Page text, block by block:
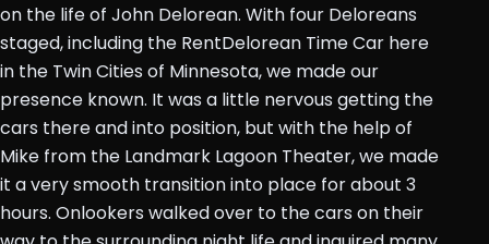
on the life of John Delorean. With four Deloreans
staged, including the RentDelorean Time Car here
in the Twin Cities of Minnesota, we made our
presence known. It was a little nervous getting the
cars there and into position, but with the help of
Mike from the Landmark Lagoon Theater, we made
it a very smooth transition into place for about 3
hours. Onlookers walked over to the cars on their